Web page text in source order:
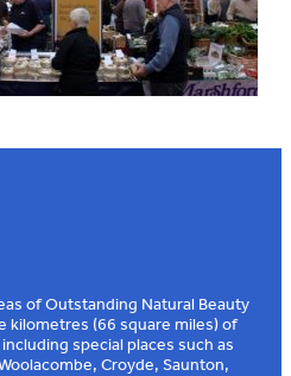
of Outstanding Natural Beauty
kilometres (66 square miles) of
special places such as
Croyde, Saunton,